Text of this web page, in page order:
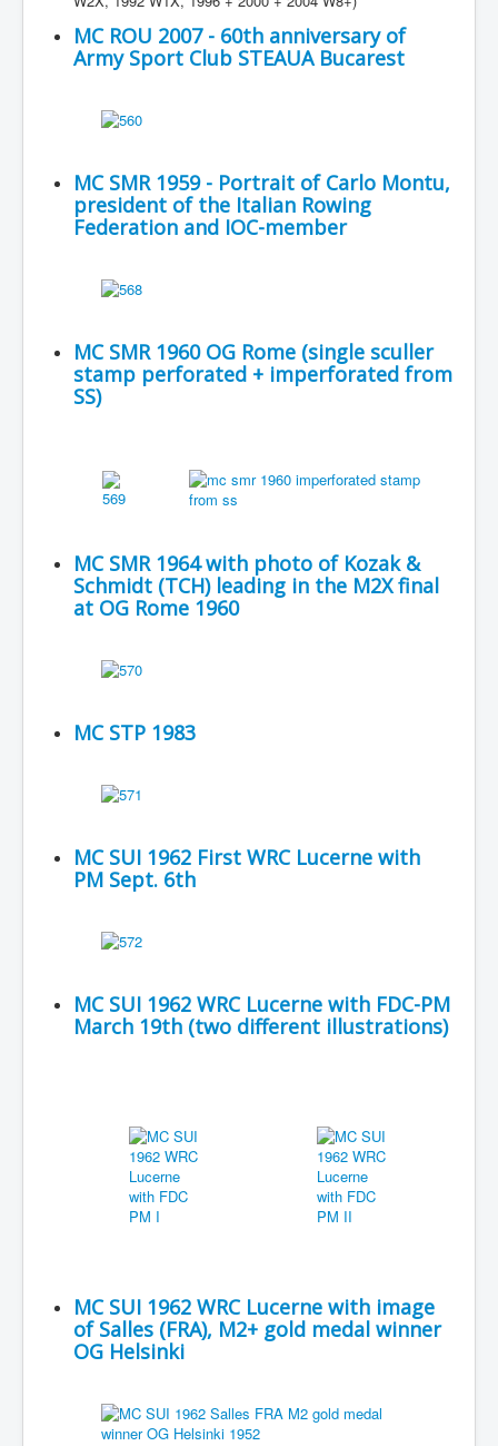
MC ROU 2007 - 60th anniversary of
Army Sport Club STEAUA Bucarest
MC SMR 1959 - Portrait of Carlo Montu,
president of the Italian Rowing
Federation and IOC-member
MC SMR 1960 OG Rome (single sculler
stamp perforated + imperforated from
SS)
MC SMR 1964 with photo of Kozak &
Schmidt (TCH) leading in the M2X final
at OG Rome 1960
MC STP 1983
MC SUI 1962 First WRC Lucerne with
PM Sept. 6th
MC SUI 1962 WRC Lucerne with FDC-PM
March 19th (two different illustrations)
MC SUI 1962 WRC Lucerne with image
of Salles (FRA), M2+ gold medal winner
OG Helsinki